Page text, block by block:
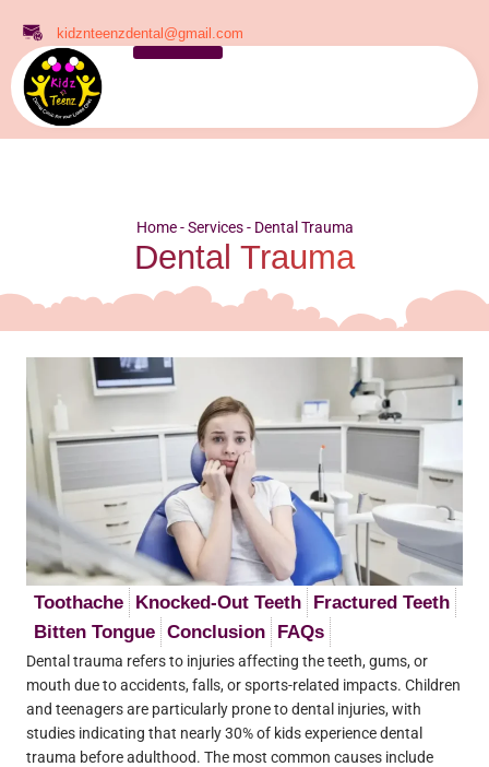
kidznteenzdental@gmail.com
Home-Services- Dental Trauma
Dental Trauma
Toothache Knocked-Out Teeth
Fractured Teeth
Bitten Tongue Conclusion FAQs
Dental trauma refers to injuries affecting the teeth, gums, or
mouth due to accidents, falls, or sports-related impacts. Children
and teenagers are particularly prone to dental injuries, with
studies indicating that nearly 30% of kids experience dental
trauma before adulthood. The most common causes include